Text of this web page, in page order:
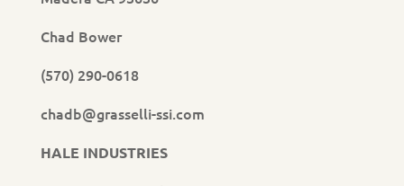
Chad Bower
(570) 290-0618
chadb@grasselli-ssi.com
HALE INDUSTRIES